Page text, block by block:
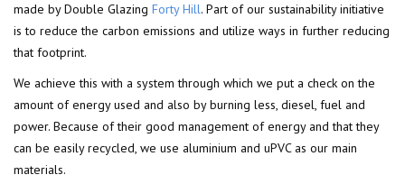
made by Double Glazing Forty Hill. Part of our sustainability initiative
is to reduce the carbon emissions and utilize ways in further reducing
that footprint.
We achieve this with a system through which we put a check on the
amount of energy used and also by burning less, diesel, fuel and
power. Because of their good management of energy and that they
can be easily recycled, we use aluminium and uPVC as our main
materials.